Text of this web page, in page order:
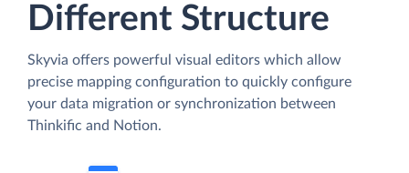
Different Structure
Skyvia offers powerful visual editors which allow
precise mapping configuration to quickly configure
your data migration or synchronization between
Thinkific and Notion.